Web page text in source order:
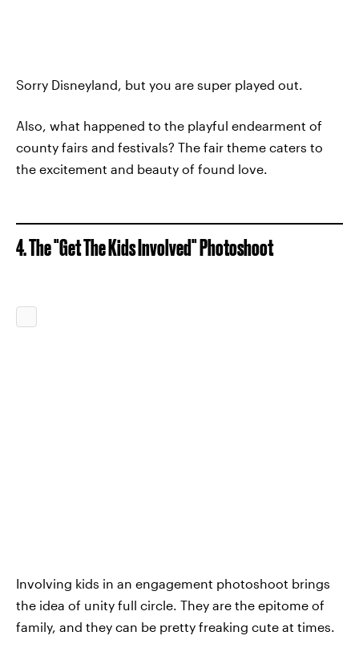
Sorry Disneyland, but you are super played out.
Also, what happened to the playful endearment of
county fairs and festivals? The fair theme caters to
the excitement and beauty of found love.
4. The "Get The Kids Involved" Photoshoot
Involving kids in an engagement photoshoot brings
the idea of unity full circle. They are the epitome of
family, and they can be pretty freaking cute at times.